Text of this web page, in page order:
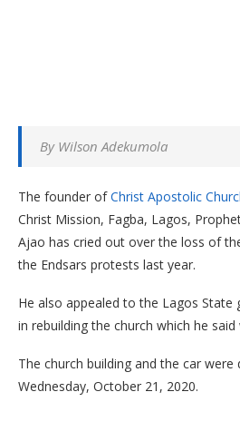
By Wilson Adekumola
The founder ofChrist Apostolic
Christ Mission, Fagba, Lagos,
Ajao has cried out over the loss of
the Endsars protests last year.
He also appealed to the Lagos
in rebuilding the church which he
The church building and the car were
Wednesday, October 21, 2020.